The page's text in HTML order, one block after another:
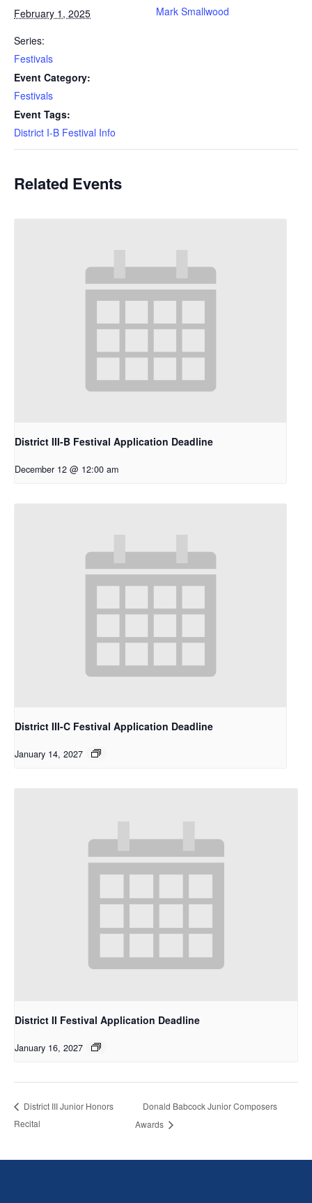
February 1, 2025
Series:
Festivals
Event Category:
Festivals
Event Tags:
District I-B Festival Info
Mark Smallwood
Related Events
District III-B Festival Application Deadline
December 12 @ 12:00 am
District III-C Festival Application Deadline
January 14, 2027
District II Festival Application Deadline
January 16, 2027
District III Junior Honors
Recital
Donald Babcock Junior Composers
Awards